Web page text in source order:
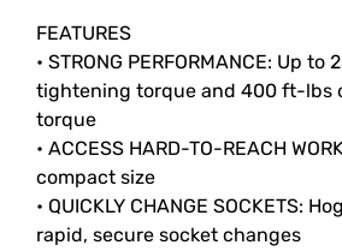
FEATURES
• STRONG PERFORMANCE: Up
tightening torque and 400 ft-lbs
torque
• ACCESS HARD-TO-REACH
compact size
• QUICKLY CHANGE SOCKETS:
rapid, secure socket changes